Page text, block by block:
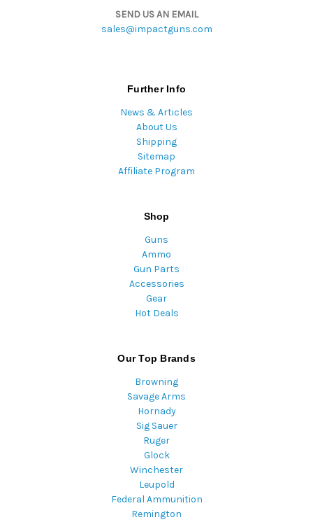
SEND US AN EMAIL
sales@impactguns.com
Further Info
News & Articles
About Us
Shipping
Sitemap
Affiliate Program
Shop
Guns
Ammo
Gun Parts
Accessories
Gear
Hot Deals
Our Top Brands
Browning
Savage Arms
Hornady
Sig Sauer
Ruger
Glock
Winchester
Leupold
Federal Ammunition
Remington